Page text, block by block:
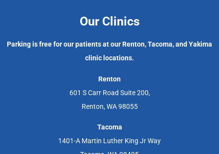
Our Clinics
Parking is free for our patients at our Renton, Tacoma, and Yakima
clinic locations.
Renton
601 S Carr Road Suite 200,
Renton, WA 98055
Tacoma
1401-A Martin Luther King Jr Way